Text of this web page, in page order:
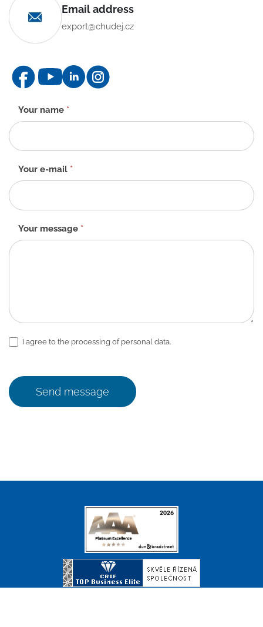
Email address
export@chudej.cz
Contact
form
-
EN
Your name *
Your e-mail *
Your message *
I agree to the processing of personal data.
Send message